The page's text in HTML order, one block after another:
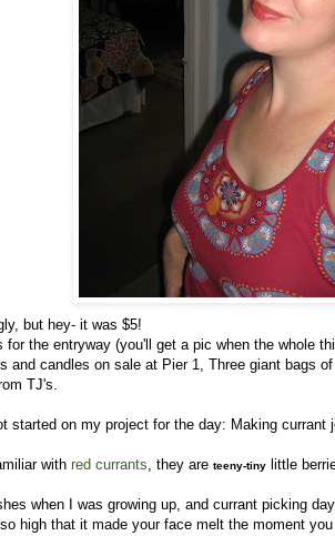
but hey- it was $5!
for the entryway (you'll get a pic when the whole
and candles on sale at Pier 1, Three giant bags
TJ's.
started on my project for the day: Making currant
with red currants, they are teeny-tiny
little
when I was growing up, and currant picking
high that it made your face melt the moment